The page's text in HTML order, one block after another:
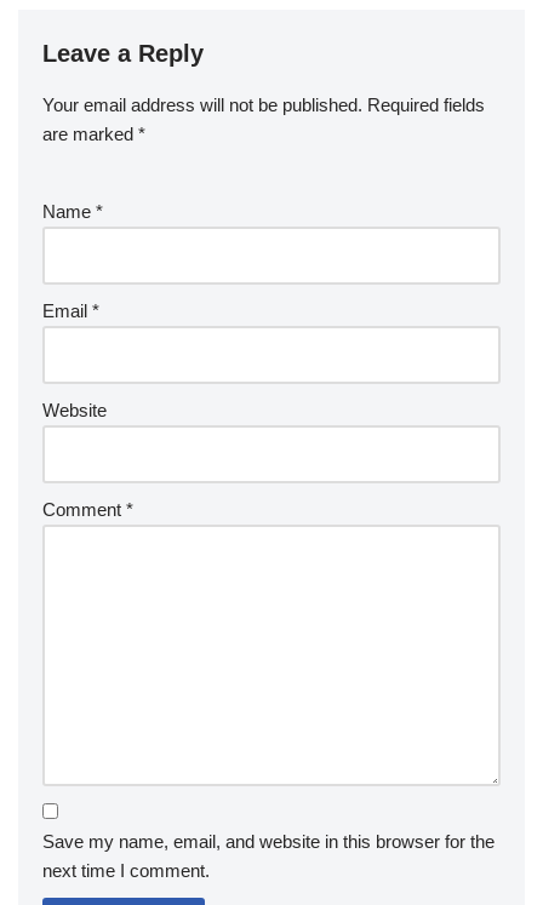
Leave a Reply
Your email address will not be published. Required fields
are marked *
Name *
Email *
Website
Comment *
Save my name, email, and website in this browser for the
next time I comment.